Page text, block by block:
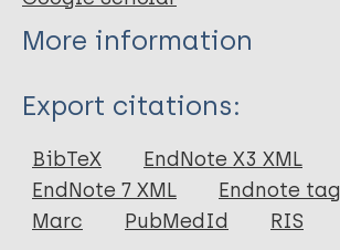
More information
Type
Book
Export citations:
BibTeX
EndNote X3 XML
EndNote 7 XML
Endnote
Marc
PubMedId RIS